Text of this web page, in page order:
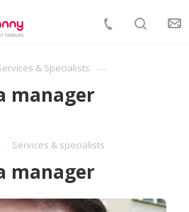
& Specialists
manager
Services & specialists
manager